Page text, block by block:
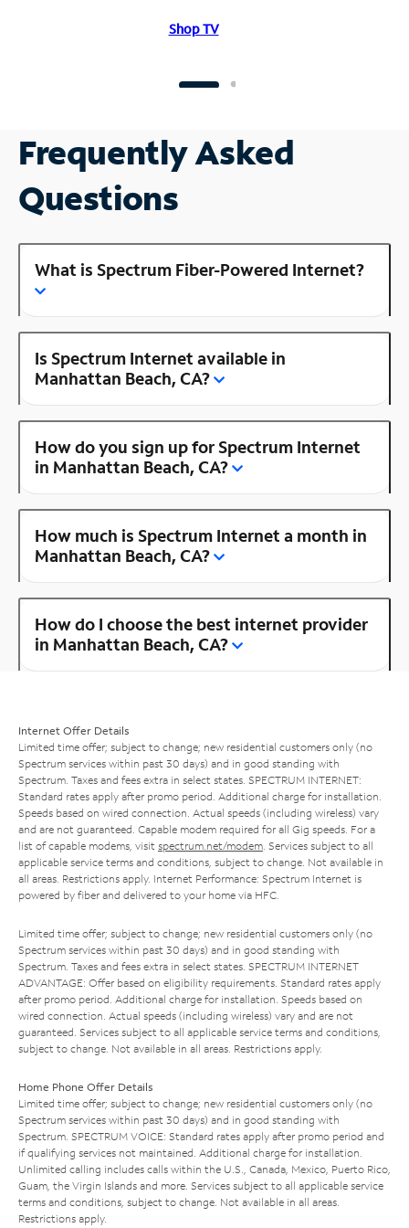
Shop TV
Frequently Asked
Questions
What is Spectrum Fiber-Powered Internet?
Is Spectrum Internet available in
Manhattan Beach, CA?
How do you sign up for Spectrum Internet
in Manhattan Beach, CA?
How much is Spectrum Internet a month in
Manhattan Beach, CA?
How do I choose the best internet provider
in Manhattan Beach, CA?
Internet Offer Details
Limited time offer; subject to change; new residential customers only (no
Spectrum services within past 30 days) and in good standing with
Spectrum. Taxes and fees extra in select states. SPECTRUM INTERNET:
Standard rates apply after promo period. Additional charge for installation.
Speeds based on wired connection. Actual speeds (including wireless) vary
and are not guaranteed. Capable modem required for all Gig speeds. For a
list of capable modems, visit spectrum.net/modem . Services subject to all
applicable service terms and conditions, subject to change. Not available in
all areas. Restrictions apply. Internet Performance: Spectrum Internet is
powered by fiber and delivered to your home via HFC.
Limited time offer; subject to change; new residential customers only (no
Spectrum services within past 30 days) and in good standing with
Spectrum. Taxes and fees extra in select states. SPECTRUM INTERNET
ADVANTAGE: Offer based on eligibility requirements. Standard rates apply
after promo period. Additional charge for installation. Speeds based on
wired connection. Actual speeds (including wireless) vary and are not
guaranteed. Services subject to all applicable service terms and conditions,
subject to change. Not available in all areas. Restrictions apply.
Home Phone Offer Details
Limited time offer; subject to change; new residential customers only (no
Spectrum services within past 30 days) and in good standing with
Spectrum. SPECTRUM VOICE: Standard rates apply after promo period and
if qualifying services not maintained. Additional charge for installation.
Unlimited calling includes calls within the U.S., Canada, Mexico, Puerto Rico,
Guam, the Virgin Islands and more. Services subject to all applicable service
terms and conditions, subject to change. Not available in all areas.
Restrictions apply.